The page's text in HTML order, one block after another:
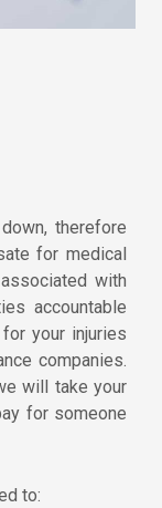
therefore
for medical
with
accountable
your injuries
companies.
will take your
for someone
to: